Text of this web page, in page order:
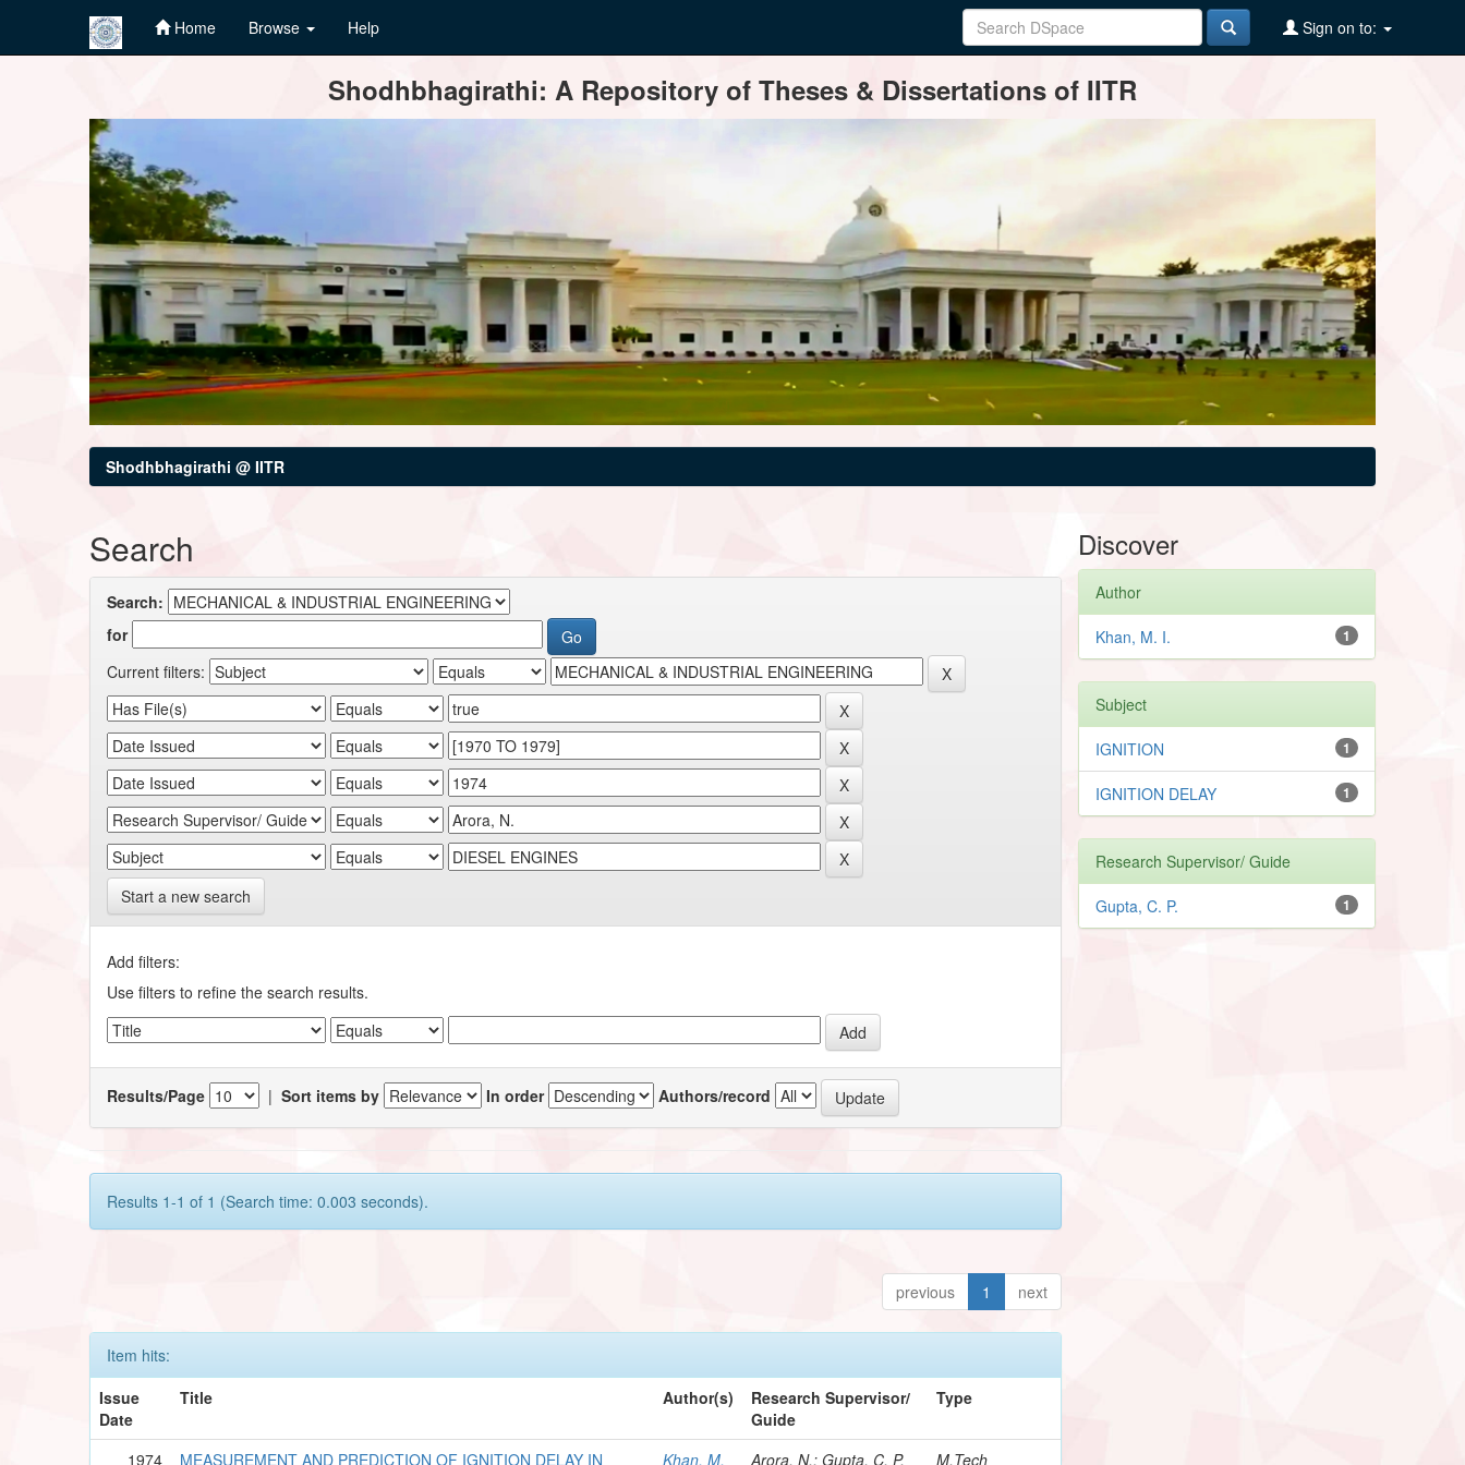
Home Browse Help Sign on to:
Shodhbhagirathi: A Repository of Theses & Dissertations of IITR
Shodhbhagirathi @ IITR
Search
Search:
for
Current filters:
Start a new search
Add filters:
Use filters to refine the search results.
Results/Page |Sort items by In order Authors/record
Results 1-1 of 1 (Search time: 0.003 seconds).
previous 1 next
Item hits:
Issue
Date
Title Author(s)
Research Supervisor/
Guide
Type
1974 MEASUREMENT AND PREDICTION OF IGNITION DELAY IN Khan, M. Arora, N.; Gupta, C. P. M.Tech
Discover
Author
1
Khan, M. I.
Subject
1
IGNITION
1
IGNITION DELAY
Research Supervisor/ Guide
1
Gupta, C. P.